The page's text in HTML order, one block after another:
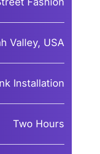
Valley, USA
Installation
Two Hours